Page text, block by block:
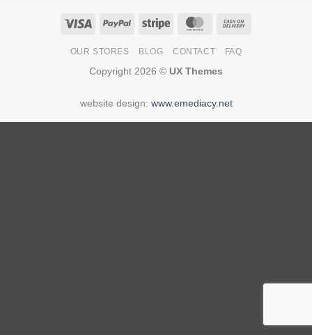
Visa PayPal Stripe MasterCard
OUR STORES BLOG CONTACT FAQ
Copyright 2026 © UX Themes
website design: www.emediacy.net